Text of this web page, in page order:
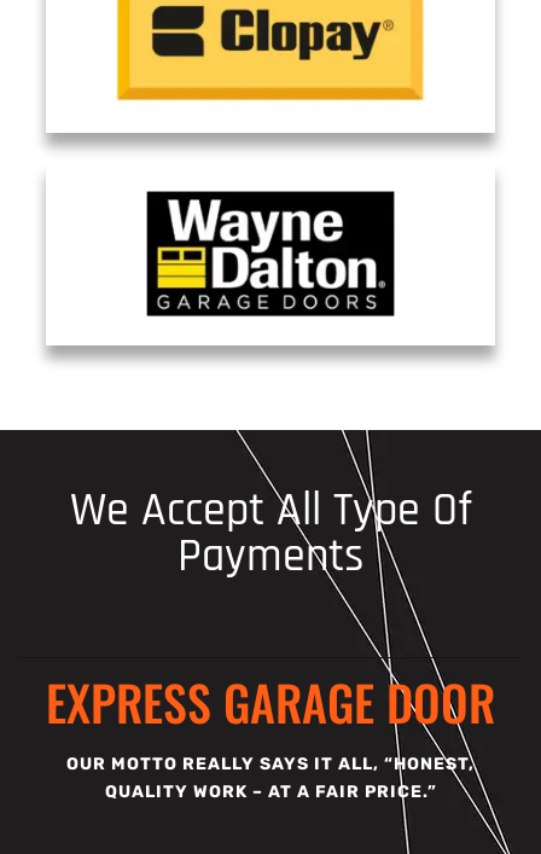
We Accept All Type Of
Payments
EXPRESS GARAGE DOOR
OUR MOTTO REALLY SAYS IT ALL, “HONEST,
QUALITY WORK – AT A FAIR PRICE.”